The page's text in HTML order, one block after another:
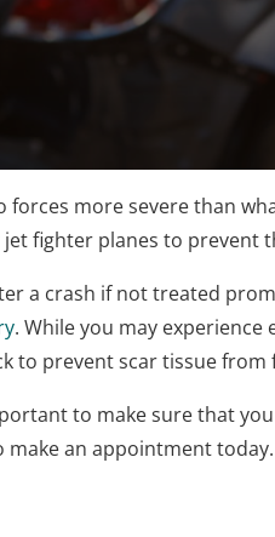
forces more severe than
fighter planes to prevent
a crash if not treated
. While you may
to prevent scar tissue from
to make sure that
make an appointment today.